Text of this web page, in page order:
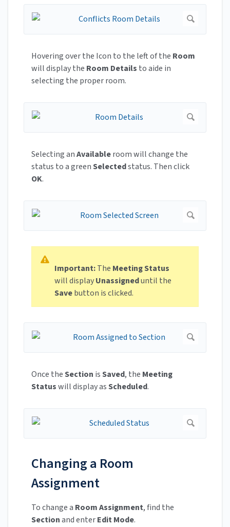
Hovering over the Icon to the left of the Room
will display the Room Details to aide in
selecting the proper room.
Selecting anAvailableroom will change the
status to a greenSelectedstatus. Then click
OK.
Important:The Meeting Status
will displayUnassigneduntil the
Savebutton is clicked.
Once theSection isSaved, the Meeting
Statuswill display asScheduled.
Changing a Room
Assignment
To change a Room Assignment, find the
Sectionand enterEdit Mode.